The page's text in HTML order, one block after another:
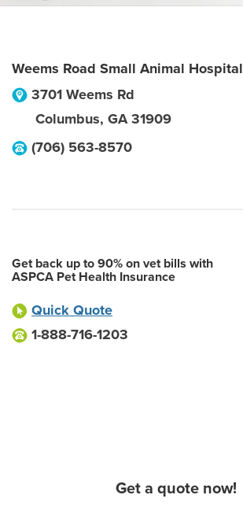
Weems Road Small Animal Hospital
3701 Weems Rd
Columbus, GA 31909
(706) 563-8570
Get back up to 90% on vet bills with
ASPCA Pet Health Insurance
Quick Quote
1-888-716-1203
Get a quote now!